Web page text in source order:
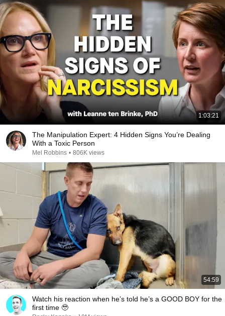
1:03:21
The Manipulation Expert: 4 Hidden Signs You’re Dealing
With a Toxic Person
Mel Robbins • 806K views
54:59
Watch his reaction when he’s told he’s a GOOD BOY for the
first time 🥹